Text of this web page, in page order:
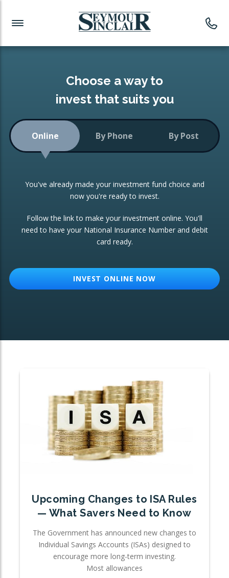
Investment News
Readymade Portfolios
Low-Cost Index Tracking
Portfolio
Investment Trust
ETF Growth Portfolio
Investment Funds
CONSOLIDATING INVESTMENTS:
ISA Transfers
Re-registration
Change of Agent
Choose a way to
invest that suits you
Online By Phone By Post
You've already made your investment fund choice and
now you're ready to invest.
Follow the link to make your investment online. You'll
need to have your National Insurance Number and debit
card ready.
INVEST ONLINE NOW
Upcoming Changes to ISA Rules
— What Savers Need to Know
The Government has announced new changes to
Individual Savings Accounts (ISAs) designed to
encourage more long-term investing.
Most allowances